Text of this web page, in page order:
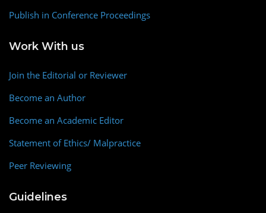
Publish in Conference Proceedings
Work With us
Join the Editorial or Reviewer
Become an Author
Become an Academic Editor
Statement of Ethics/ Malpractice
Peer Reviewing
Guidelines